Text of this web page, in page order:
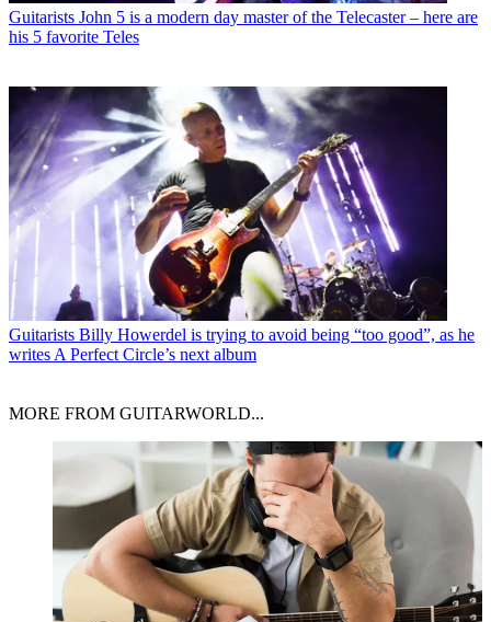
Guitarists John 5 is a modern day master of the Telecaster – here are
his 5 favorite Teles
Guitarists Billy Howerdel is trying to avoid being “too good”, as he
writes A Perfect Circle’s next album
MORE FROM GUITARWORLD...